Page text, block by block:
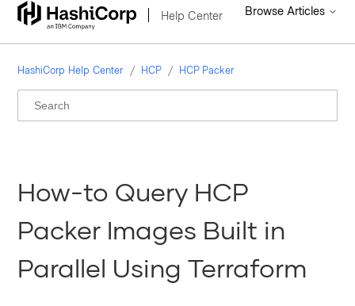
Help Center Browse Articles
HashiCorp Help Center HCP HCP Packer
How-to Query HCP
Packer Images Built in
Parallel Using Terraform